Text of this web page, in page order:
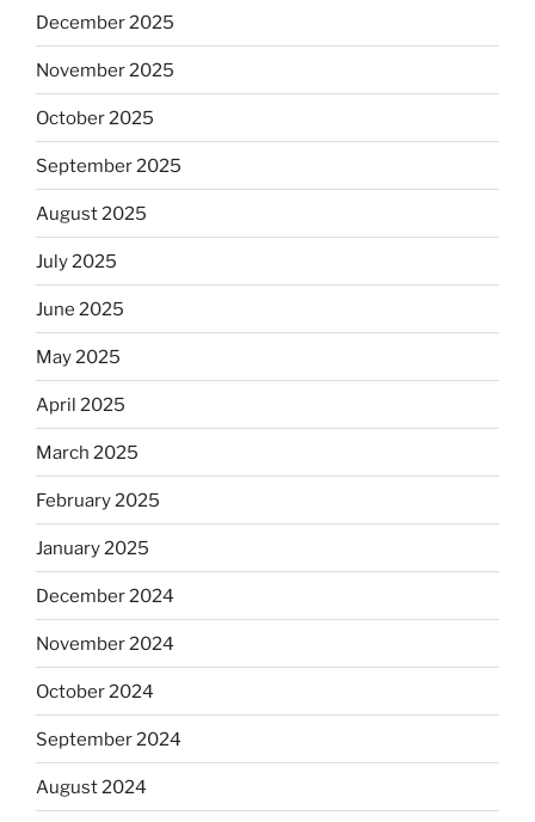
December 2025
November 2025
October 2025
September 2025
August 2025
July 2025
June 2025
May 2025
April 2025
March 2025
February 2025
January 2025
December 2024
November 2024
October 2024
September 2024
August 2024